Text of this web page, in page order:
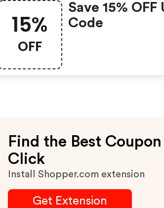
15%
OFF
Save 15%
Code
Find the Best Coupon
Click
Install Shopper.com extension
Get Extension